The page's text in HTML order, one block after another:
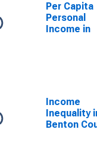
Per Capita
Personal
Income in
Income
Inequality
Benton